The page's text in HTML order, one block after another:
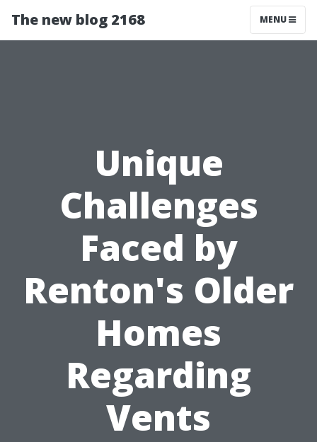
The new blog 2168 MENU
Unique
Challenges
Faced by
Renton's Older
Homes
Regarding
Vents